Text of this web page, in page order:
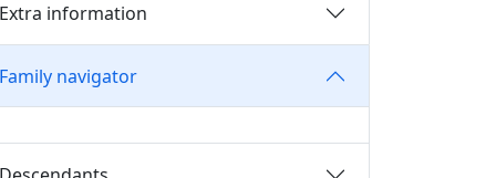
Extra information
Family navigator